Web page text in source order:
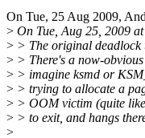
On Tue, 25 Aug 2009,
> On Tue, Aug 25, 2009
> > The original deadlock
> > There's a now-
> > imagine ksmd or
> > trying to allocate a
> > OOM victim (quite
> > to exit, and hangs
>